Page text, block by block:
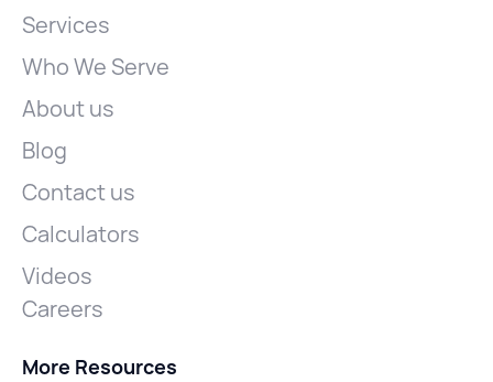
Services
Who We Serve
About us
Blog
Contact us
Calculators
Videos
Careers
More Resources